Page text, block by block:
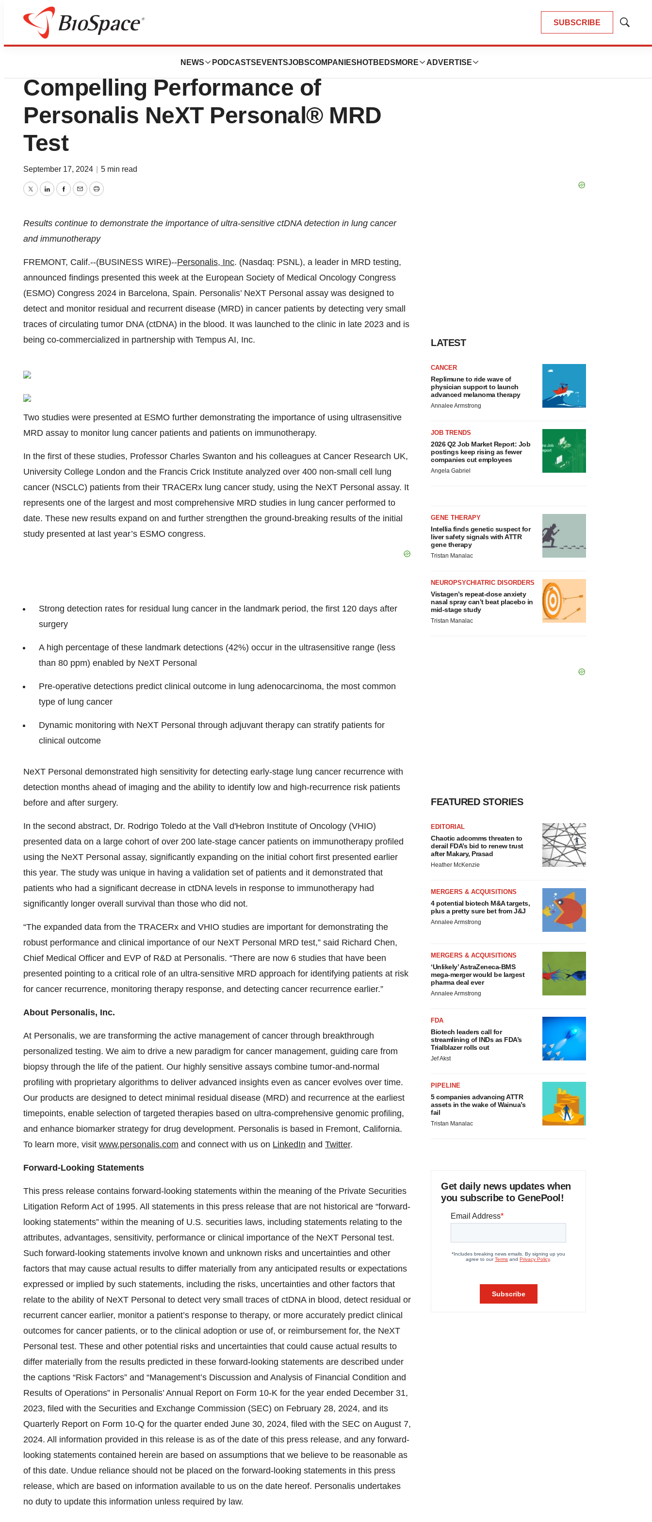
SUBSCRIBE
Show
NEWS PODCASTS EVENTSJOBSCOMPANIES HOTBEDS MORE ADVERTISE
Press Releases
ESMO 2024 Data Expands on
Compelling Performance of
Personalis NeXT Personal® MRD
Test
September 17, 2024 5 min read
TwitterLinkedInFacebook
EmailPrint
Results continue to demonstrate the importance of ultra-sensitive ctDNA detection in lung cancer
and immunotherapy
FREMONT, Calif.--(BUSINESS WIRE)--Personalis, Inc. (Nasdaq: PSNL), a leader in MRD testing,
announced findings presented this week at the European Society of Medical Oncology Congress
(ESMO) Congress 2024 in Barcelona, Spain. Personalis’ NeXT Personal assay was designed to
detect and monitor residual and recurrent disease (MRD) in cancer patients by detecting very small
traces of circulating tumor DNA (ctDNA) in the blood. It was launched to the clinic in late 2023 and is
being co-commercialized in partnership with Tempus AI, Inc.
Two studies were presented at ESMO further demonstrating the importance of using ultrasensitive
MRD assay to monitor lung cancer patients and patients on immunotherapy.
In the first of these studies, Professor Charles Swanton and his colleagues at Cancer Research UK,
University College London and the Francis Crick Institute analyzed over 400 non-small cell lung
cancer (NSCLC) patients from their TRACERx lung cancer study, using the NeXT Personal assay. It
represents one of the largest and most comprehensive MRD studies in lung cancer performed to
date. These new results expand on and further strengthen the ground-breaking results of the initial
study presented at last year’s ESMO congress.
Strong detection rates for residual lung cancer in the landmark period, the first 120 days after
surgery
A high percentage of these landmark detections (42%) occur in the ultrasensitive range (less
than 80 ppm) enabled by NeXT Personal
Pre-operative detections predict clinical outcome in lung adenocarcinoma, the most common
type of lung cancer
Dynamic monitoring with NeXT Personal through adjuvant therapy can stratify patients for
clinical outcome
NeXT Personal demonstrated high sensitivity for detecting early-stage lung cancer recurrence with
detection months ahead of imaging and the ability to identify low and high-recurrence risk patients
before and after surgery.
In the second abstract, Dr. Rodrigo Toledo at the Vall d'Hebron Institute of Oncology (VHIO)
presented data on a large cohort of over 200 late-stage cancer patients on immunotherapy profiled
using the NeXT Personal assay, significantly expanding on the initial cohort first presented earlier
this year. The study was unique in having a validation set of patients and it demonstrated that
patients who had a significant decrease in ctDNA levels in response to immunotherapy had
significantly longer overall survival than those who did not.
“The expanded data from the TRACERx and VHIO studies are important for demonstrating the
robust performance and clinical importance of our NeXT Personal MRD test,” said Richard Chen,
Chief Medical Officer and EVP of R&D at Personalis. “There are now 6 studies that have been
presented pointing to a critical role of an ultra-sensitive MRD approach for identifying patients at risk
for cancer recurrence, monitoring therapy response, and detecting cancer recurrence earlier.”
About Personalis, Inc.
At Personalis, we are transforming the active management of cancer through breakthrough
personalized testing. We aim to drive a new paradigm for cancer management, guiding care from
biopsy through the life of the patient. Our highly sensitive assays combine tumor-and-normal
profiling with proprietary algorithms to deliver advanced insights even as cancer evolves over time.
Our products are designed to detect minimal residual disease (MRD) and recurrence at the earliest
timepoints, enable selection of targeted therapies based on ultra-comprehensive genomic profiling,
and enhance biomarker strategy for drug development. Personalis is based in Fremont, California.
To learn more, visit www.personalis.com and connect with us on LinkedIn and Twitter.
Forward-Looking Statements
This press release contains forward-looking statements within the meaning of the Private Securities
Litigation Reform Act of 1995. All statements in this press release that are not historical are “forward-
looking statements” within the meaning of U.S. securities laws, including statements relating to the
attributes, advantages, sensitivity, performance or clinical importance of the NeXT Personal test.
Such forward-looking statements involve known and unknown risks and uncertainties and other
factors that may cause actual results to differ materially from any anticipated results or expectations
expressed or implied by such statements, including the risks, uncertainties and other factors that
relate to the ability of NeXT Personal to detect very small traces of ctDNA in blood, detect residual or
recurrent cancer earlier, monitor a patient’s response to therapy, or more accurately predict clinical
outcomes for cancer patients, or to the clinical adoption or use of, or reimbursement for, the NeXT
Personal test. These and other potential risks and uncertainties that could cause actual results to
differ materially from the results predicted in these forward-looking statements are described under
the captions “Risk Factors” and “Management’s Discussion and Analysis of Financial Condition and
Results of Operations” in Personalis’ Annual Report on Form 10-K for the year ended December 31,
2023, filed with the Securities and Exchange Commission (SEC) on February 28, 2024, and its
Quarterly Report on Form 10-Q for the quarter ended June 30, 2024, filed with the SEC on August 7,
2024. All information provided in this release is as of the date of this press release, and any forward-
looking statements contained herein are based on assumptions that we believe to be reasonable as
of this date. Undue reliance should not be placed on the forward-looking statements in this press
release, which are based on information available to us on the date hereof. Personalis undertakes
no duty to update this information unless required by law.
LATEST
CANCER
Replimune to ride wave of
physician support to launch
advanced melanoma therapy
Annalee Armstrong
JOB TRENDS
2026 Q2 Job Market Report: Job
postings keep rising as fewer
companies cut employees
Angela Gabriel
GENE THERAPY
Intellia finds genetic suspect for
liver safety signals with ATTR
gene therapy
Tristan Manalac
NEUROPSYCHIATRIC DISORDERS
Vistagen’s repeat-dose anxiety
nasal spray can’t beat placebo in
mid-stage study
Tristan Manalac
FEATURED STORIES
EDITORIAL
Chaotic adcomms threaten to
derail FDA’s bid to renew trust
after Makary, Prasad
Heather McKenzie
MERGERS & ACQUISITIONS
4 potential biotech M&A targets,
plus a pretty sure bet from J&J
Annalee Armstrong
MERGERS & ACQUISITIONS
‘Unlikely’ AstraZeneca-BMS
mega-merger would be largest
pharma deal ever
Annalee Armstrong
FDA
Biotech leaders call for
streamlining of INDs as FDA’s
Trialblazer rolls out
Jef Akst
PIPELINE
5 companies advancing ATTR
assets in the wake of Wainua’s
fail
Tristan Manalac
Get daily news updates when
you subscribe to GenePool!